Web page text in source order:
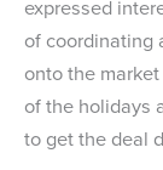
expressed
of coordinating
onto the
of the holidays
to get the deal